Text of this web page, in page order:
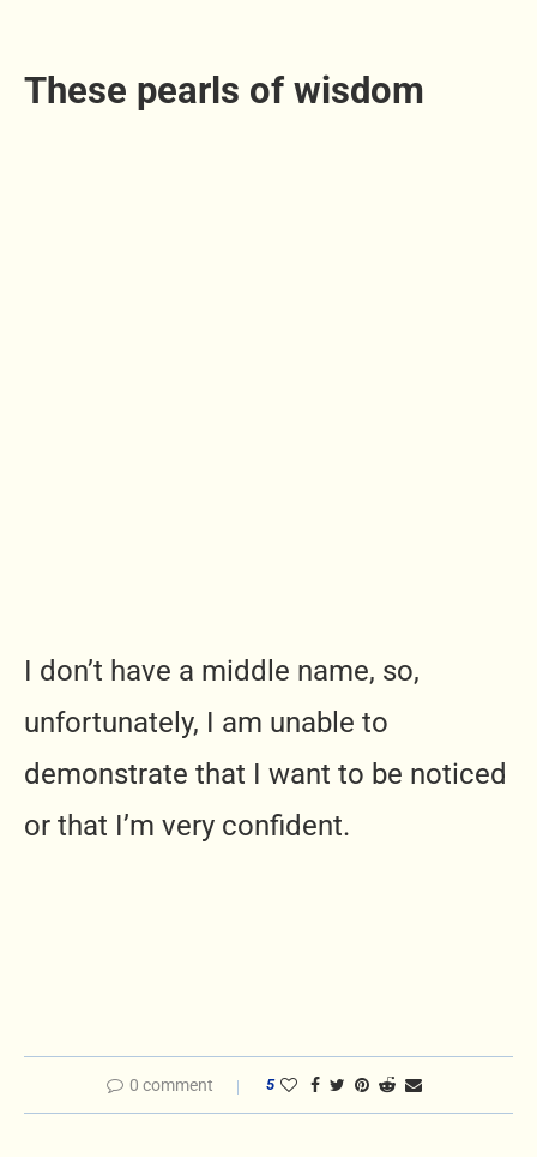
These pearls of wisdom
I don’t have a middle name, so,
unfortunately, I am unable to
demonstrate that I want to be noticed
or that I’m very confident.
0 comment 5